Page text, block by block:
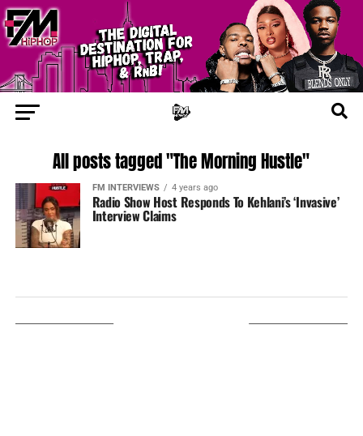
All posts tagged "The Morning Hustle"
FM INTERVIEWS 4 years ago
Radio Show Host Responds To Kehlani’s ‘Invasive’
Interview Claims